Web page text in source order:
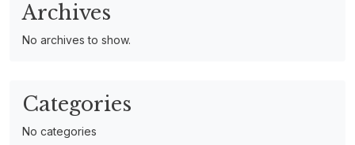
Archives
No archives to show.
Categories
No categories